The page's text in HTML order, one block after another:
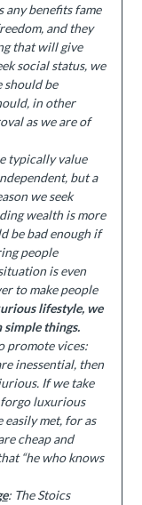
benefits fame
and they
that will give
social status, we
should be
in other
as we are of
typically value
but a
we seek
wealth is more
be bad enough if
people
is even
to make people
lifestyle, we
things.
promote vices:
inessential, then
If we take
luxurious
met, for as
cheap and
“he who knows
: The Stoics